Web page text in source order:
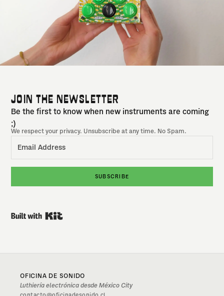
JOIN THE NEWSLETTER
Be the first to know when new instruments are coming
;)
We respect your privacy. Unsubscribe at any time. No Spam.
SUBSCRIBE
OFICINA DE SONIDO
Luthiería electrónica desde México City